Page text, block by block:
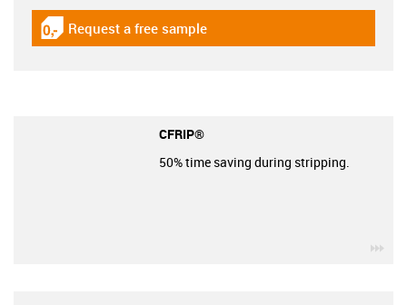
igus-icon-gratismuster
Request a free sample
CFRIP®
50% time saving during stripping.